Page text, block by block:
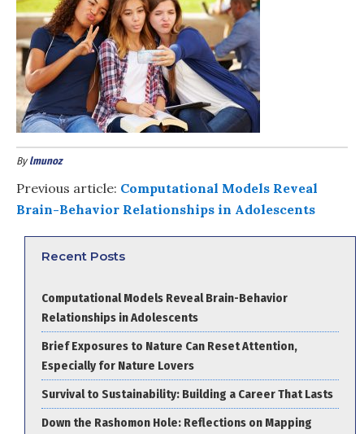
Bylmunoz
Previous article: Computational Models Reveal
Brain-Behavior Relationships in Adolescents
Recent Posts
Computational Models Reveal Brain-Behavior
Relationships in Adolescents
Brief Exposures to Nature Can Reset Attention,
Especially for Nature Lovers
Survival to Sustainability: Building a Career That Lasts
Down the Rashomon Hole: Reflections on Mapping